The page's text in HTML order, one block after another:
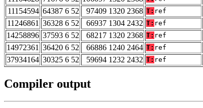
11154594 64387 6 52 97409 1320 2368 T: ref
11246861 36328 6 52 66937 1304 2432 T: ref
14258896 37593 6 52 68217 1320 2368 T: ref
14972361 36420 6 52 66886 1240 2464 T: ref
37934164 30325 6 52 59694 1232 2432 T: ref
Compiler output